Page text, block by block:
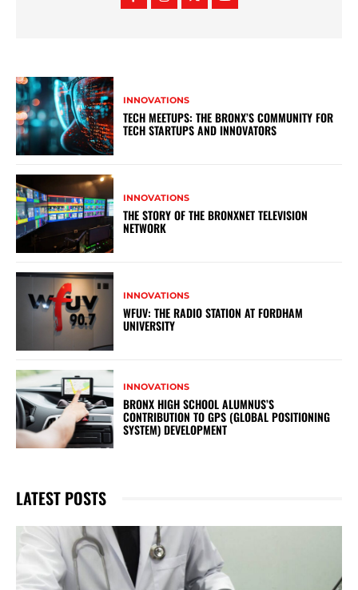
INNOVATIONS
TECH MEETUPS: THE BRONX’S COMMUNITY FOR
TECH STARTUPS AND INNOVATORS
INNOVATIONS
THE STORY OF THE BRONXNET TELEVISION
NETWORK
INNOVATIONS
WFUV: THE RADIO STATION AT FORDHAM
UNIVERSITY
INNOVATIONS
BRONX HIGH SCHOOL ALUMNUS’S
CONTRIBUTION TO GPS (GLOBAL POSITIONING
SYSTEM) DEVELOPMENT
LATEST POSTS